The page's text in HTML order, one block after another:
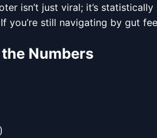
isn’t just viral; it’s
you’re still navigating by gut
Numbers